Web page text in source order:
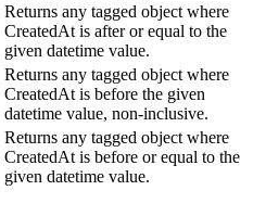
Returns any tagged object where
CreatedAt is after or equal to the
given datetime value.
Returns any tagged object where
CreatedAt is before the given
datetime value, non-inclusive.
Returns any tagged object where
CreatedAt is before or equal to the
given datetime value.